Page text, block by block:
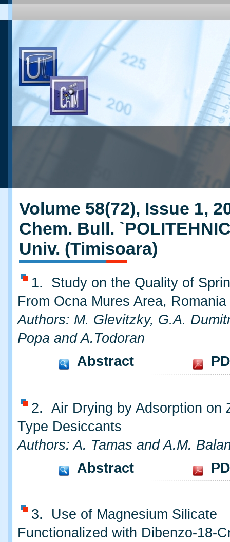
Volume 58(72), Issue 1,
Chem. Bull.
Univ. (Timisoara)
1. Study on the Quality of
From Ocna Mures Area, Romania
Authors: M. Glevitzky, G.A.
Popa and A.Todoran
Abstract
2. Air Drying by Adsorption on
Type Desiccants
Authors: A. Tamas and A.M.
Abstract
3. Use of Magnesium Silicate
Functionalized with Dibenzo-18-